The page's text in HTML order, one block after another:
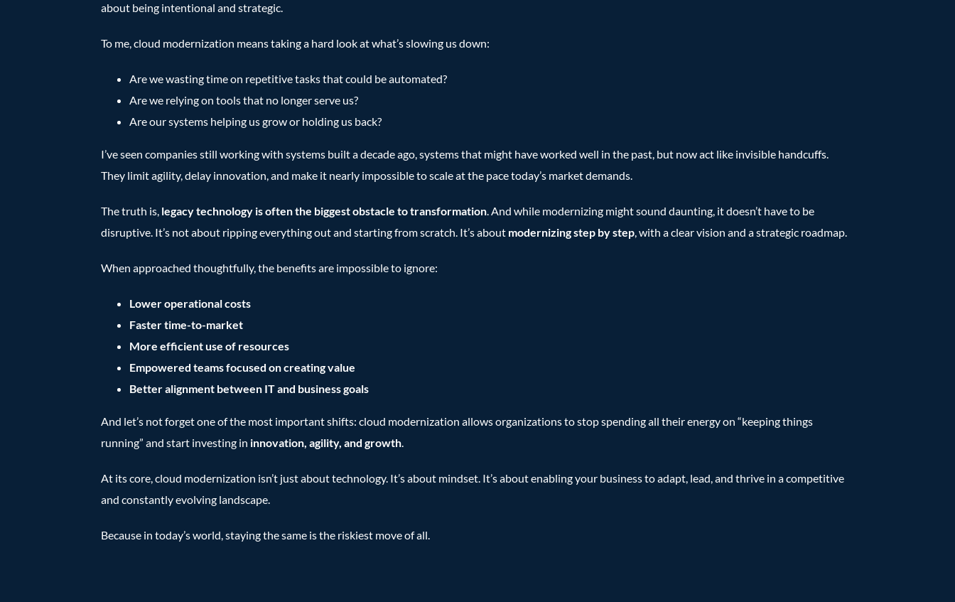
about being intentional and strategic.
To me, cloud modernization means taking a hard look at what’s slowing us down:
Are we wasting time on repetitive tasks that could be automated?
Are we relying on tools that no longer serve us?
Are our systems helping us grow or holding us back?
I’ve seen companies still working with systems built a decade ago, systems that might have worked well in the past, but now act like invisible handcuffs.
They limit agility, delay innovation, and make it nearly impossible to scale at the pace today’s market demands.
The truth is, legacy technology is often the biggest obstacle to transformation. And while modernizing might sound daunting, it doesn’t have to be
disruptive. It’s not about ripping everything out and starting from scratch. It’s about modernizing step by step, with a clear vision and a strategic roadmap.
When approached thoughtfully, the benefits are impossible to ignore:
Lower operational costs
Faster time-to-market
More efficient use of resources
Empowered teams focused on creating value
Better alignment between IT and business goals
And let’s not forget one of the most important shifts: cloud modernization allows organizations to stop spending all their energy on “keeping things
running” and start investing in innovation, agility, and growth.
At its core, cloud modernization isn’t just about technology. It’s about mindset. It’s about enabling your business to adapt, lead, and thrive in a competitive
and constantly evolving landscape.
Because in today’s world, staying the same is the riskiest move of all.